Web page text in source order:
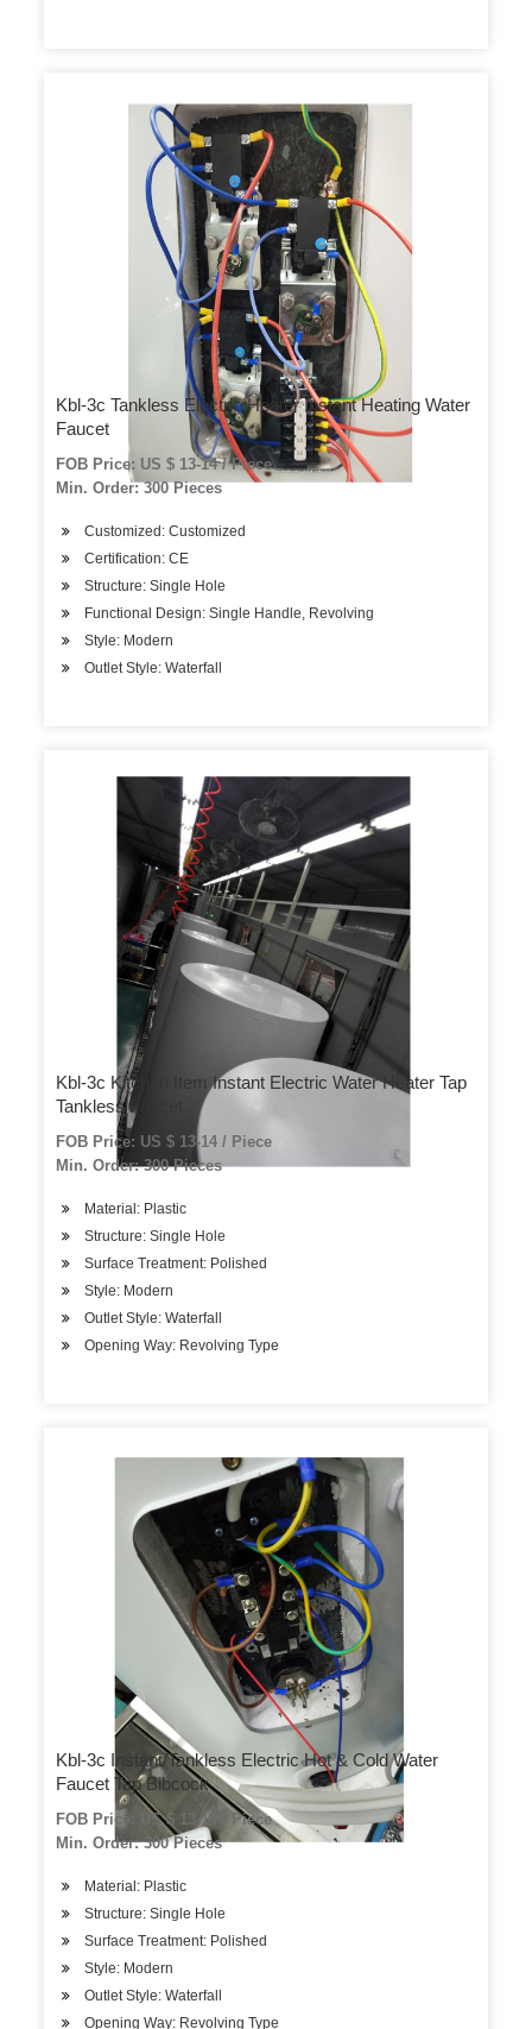
Kbl-3c Tankless Electric Heater Instant Heating Water
Faucet
FOB Price: US $ 13-14 / Piece
Min. Order: 300 Pieces
Customized: Customized
Certification: CE
Structure: Single Hole
Functional Design: Single Handle, Revolving
Style: Modern
Outlet Style: Waterfall
Kbl-3c Kitchen Item Instant Electric Water Heater Tap
Tankless Faucet
FOB Price: US $ 13-14 / Piece
Min. Order: 300 Pieces
Material: Plastic
Structure: Single Hole
Surface Treatment: Polished
Style: Modern
Outlet Style: Waterfall
Opening Way: Revolving Type
Kbl-3c Instant/Tankless Electric Hot & Cold Water
Faucet Tap Bibcock
FOB Price: US $ 13-14 / Piece
Min. Order: 300 Pieces
Material: Plastic
Structure: Single Hole
Surface Treatment: Polished
Style: Modern
Outlet Style: Waterfall
Opening Way: Revolving Type